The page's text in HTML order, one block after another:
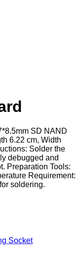
SD NAND
6.22 cm, Width
Solder the
debugged and
Preparation Tools:
Requirement:
soldering.
Socket